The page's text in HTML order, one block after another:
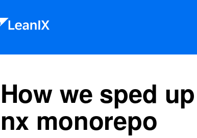
How we sped
nx monorepo